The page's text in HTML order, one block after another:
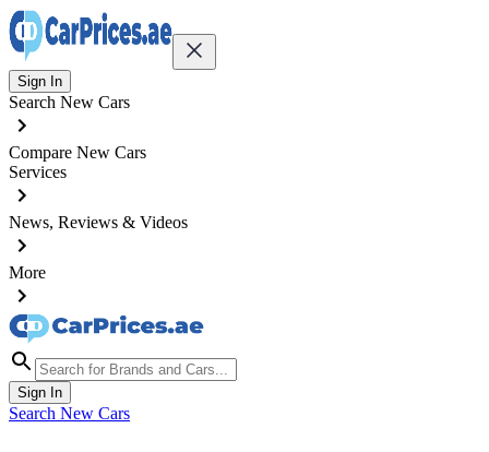
Sign In
Search New Cars
Compare New Cars
Services
News, Reviews & Videos
More
Sign In
Search New Cars